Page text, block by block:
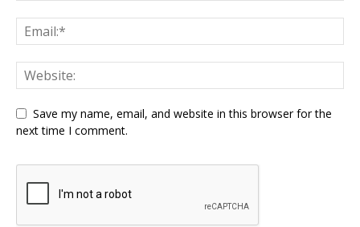
Save my name, email, and website in this browser for the
next time I comment.